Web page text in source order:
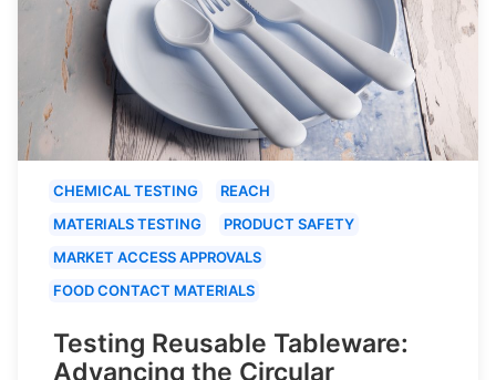
CHEMICAL TESTING
REACH
MATERIALS TESTING
PRODUCT SAFETY
MARKET ACCESS APPROVALS
FOOD CONTACT MATERIALS
Testing Reusable Tableware:
Advancing the Circular